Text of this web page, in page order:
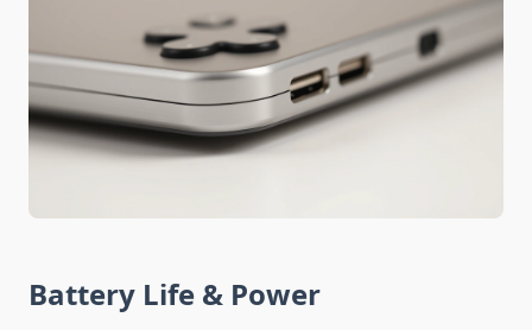
Battery Life & Power